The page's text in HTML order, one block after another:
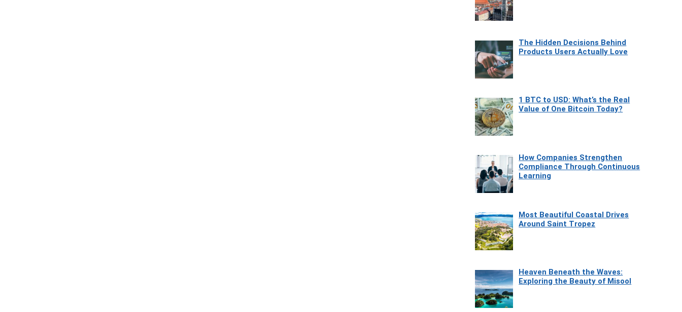
The Hidden Decisions Behind
Products Users Actually Love
1 BTC to USD: What’s the Real
Value of One Bitcoin Today?
How Companies Strengthen
Compliance Through Continuous
Learning
Most Beautiful Coastal Drives
Around Saint Tropez
Heaven Beneath the Waves:
Exploring the Beauty of Misool